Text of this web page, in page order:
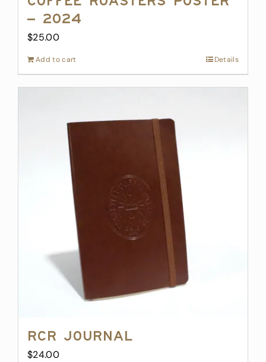
Coffee Roasters Poster
– 2024
$25.00
Add to cart Details
RCR Journal
$24.00